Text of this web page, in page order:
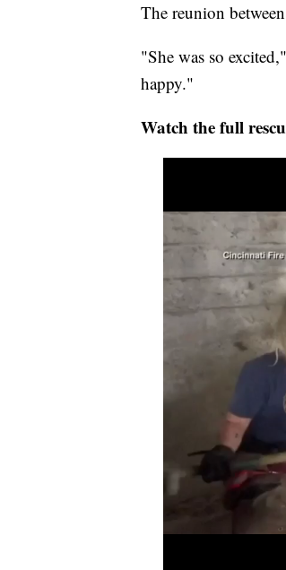
The reunion
"She was so
happy."
Watch the full